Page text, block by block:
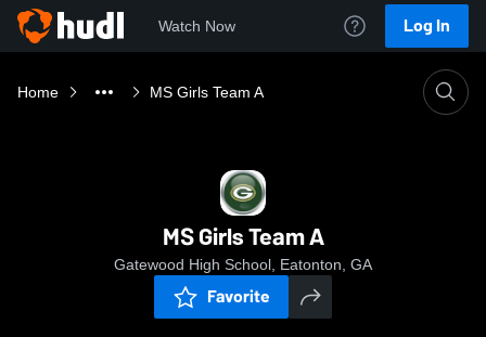
Watch Now Log In
Home MS Girls Team A
MS Girls Team A
Gatewood High School, Eatonton, GA
Favorite